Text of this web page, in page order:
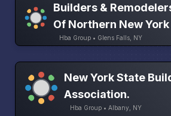
Builders &
Of Northern New York
Hba Group • Glens Falls, NY
New York State
Association.
Hba Group • Albany, NY